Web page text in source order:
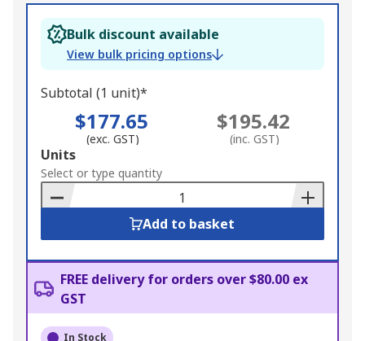
Bulk discount available
View bulk pricing options
Subtotal (1 unit)*
$177.65
(exc. GST)
$195.42
(inc. GST)
Add
to
Basket
Units
Select or type quantity
Add to basket
FREE delivery for orders over $80.00 ex
GST
In Stock